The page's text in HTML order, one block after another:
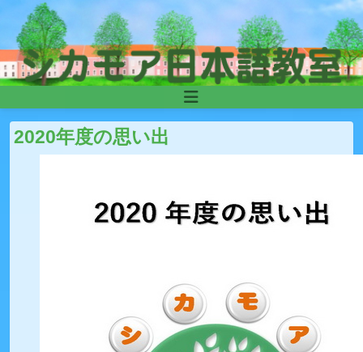
Skip to content
Main
Navigation
2020年度の思い出